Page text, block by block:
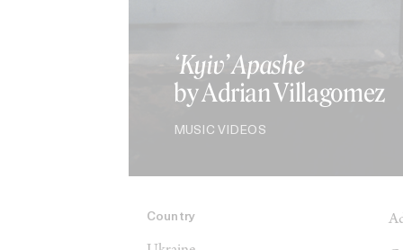
‘Kyiv’ Apashe
by Adrian Villagomez
MUSIC VIDEOS
Country